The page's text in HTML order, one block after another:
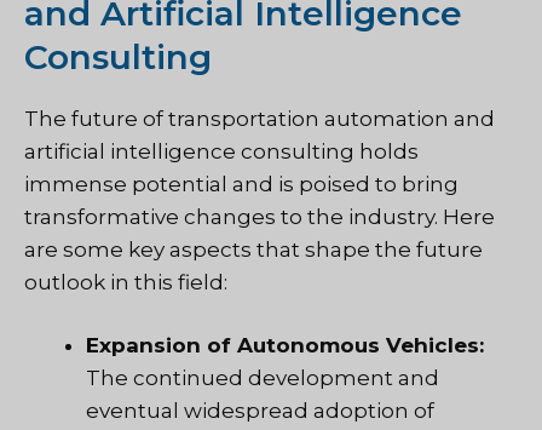
and Artificial Intelligence
Consulting
The future of transportation automation and
artificial intelligence consulting holds
immense potential and is poised to bring
transformative changes to the industry. Here
are some key aspects that shape the future
outlook in this field:
Expansion of Autonomous Vehicles:
The continued development and
eventual widespread adoption of